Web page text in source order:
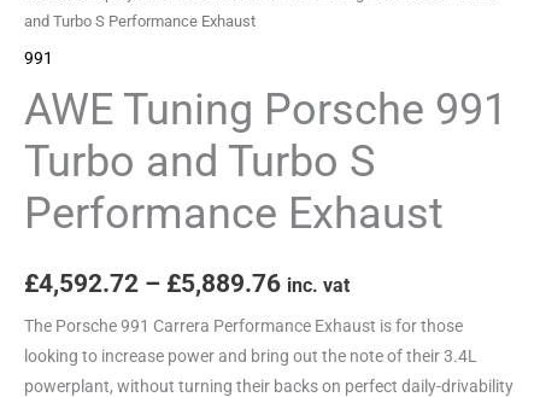
and Turbo S Performance Exhaust
991
AWE Tuning Porsche 991
Turbo and Turbo S
Performance Exhaust
£4,592.72 – £5,889.76 inc. vat
The Porsche 991 Carrera Performance Exhaust is for those
looking to increase power and bring out the note of their 3.4L
powerplant, without turning their backs on perfect daily-drivability